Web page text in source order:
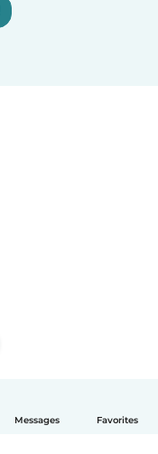
Messages Favorites